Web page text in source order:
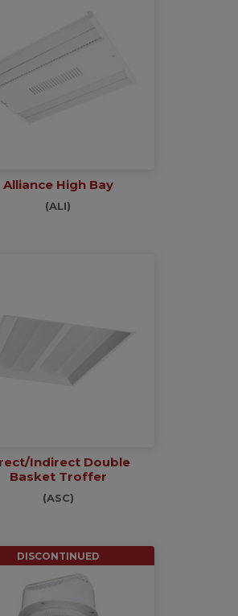
Alliance High Bay
(ALI)
Indirect Double
Basket Troffer
(ASC)
DISCONTINUED